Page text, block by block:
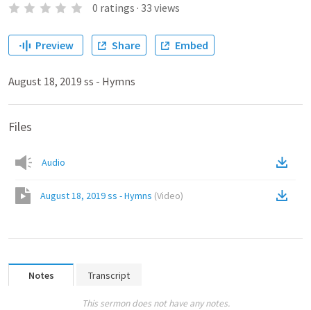
0 ratings · 33 views
Preview Share Embed
August 18, 2019 ss - Hymns
Files
Audio
August 18, 2019 ss - Hymns (Video)
Notes Transcript
This sermon does not have any notes.